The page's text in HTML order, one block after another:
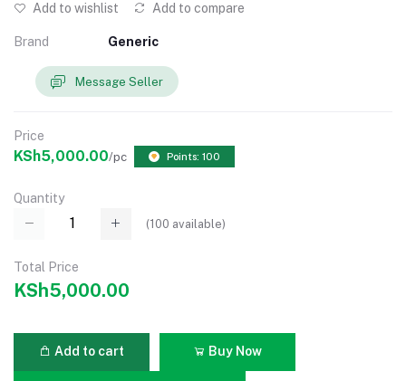
Add to wishlist Add to compare
Brand Generic
Message Seller
Price
KSh5,000.00/pc Points: 100
Quantity
(100 available)
Total Price
KSh5,000.00
Add to cart Buy Now